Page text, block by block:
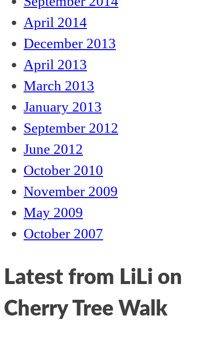
April 2014
December 2013
April 2013
March 2013
January 2013
September 2012
June 2012
October 2010
November 2009
May 2009
October 2007
Latest from LiLi on
Cherry Tree Walk